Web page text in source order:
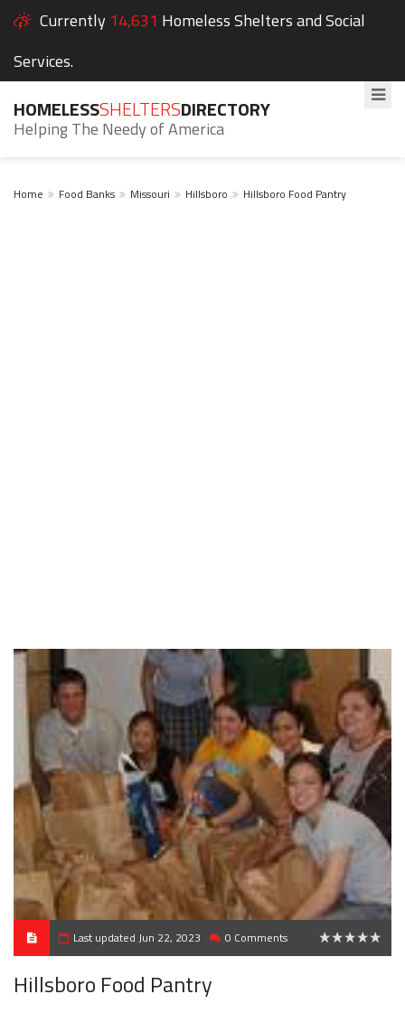
Currently 14,631 Homeless Shelters and Social
Services.
HOMELESSSHELTERSDIRECTORY
Helping The Needy of America
Home Food Banks Missouri Hillsboro Hillsboro Food Pantry
Last updated Jun 22, 2023 0 Comments
Hillsboro Food Pantry